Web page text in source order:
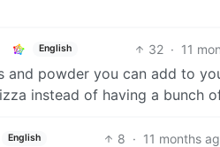
English 32 · 11
and powder you can add to
instead of having a bunch
English 8 · 11 months